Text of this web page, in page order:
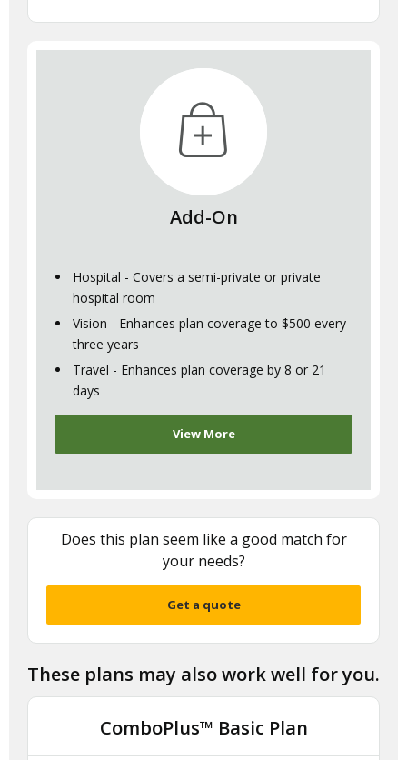
Add-On
Hospital - Covers a semi-private or private
hospital room
Vision - Enhances plan coverage to $500 every
three years
Travel - Enhances plan coverage by 8 or 21
days
View More
Does this plan seem like a good match for
your needs?
Get a quote
These plans may also work well for you.
ComboPlus™ Basic Plan